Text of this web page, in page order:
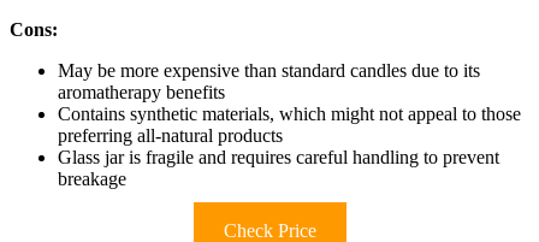
Cons:
May be more expensive than standard candles due to its
aromatherapy benefits
Contains synthetic materials, which might not appeal to those
preferring all-natural products
Glass jar is fragile and requires careful handling to prevent
breakage
Check Price